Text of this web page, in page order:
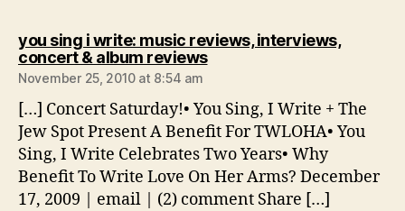
you sing i write: music reviews, interviews,
concert & album reviewssays:
November 25, 2010 at 8:54 am
[…] Concert Saturday!• You Sing, I Write + The
Jew Spot Present A Benefit For TWLOHA• You
Sing, I Write Celebrates Two Years• Why
Benefit To Write Love On Her Arms? December
17, 2009 | email | (2) comment Share […]